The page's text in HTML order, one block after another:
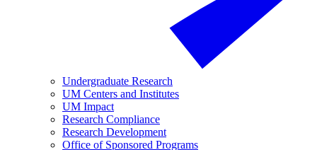
Undergraduate Research
UM Centers and Institutes
UM Impact
Research Compliance
Research Development
Office of Sponsored Programs